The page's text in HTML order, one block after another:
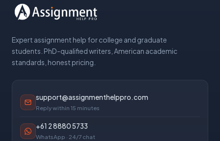
Expert assignment help for college and graduate
students. PhD-qualified writers, American academic
standards, honest pricing.
support@assignmenthelppro.com
Reply within 15 minutes
+61 2 8880 5733
WhatsApp · 24/7 chat